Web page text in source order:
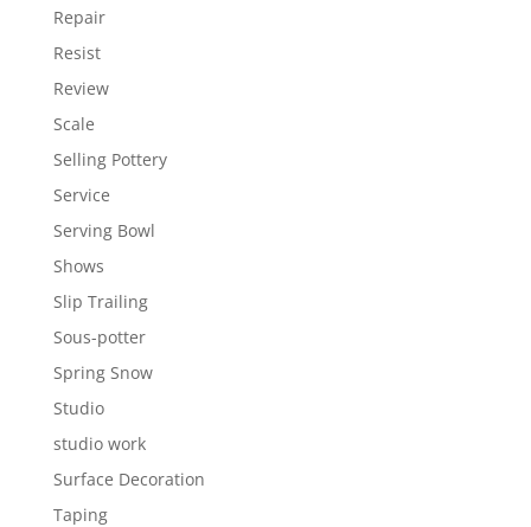
Repair
Resist
Review
Scale
Selling Pottery
Service
Serving Bowl
Shows
Slip Trailing
Sous-potter
Spring Snow
Studio
studio work
Surface Decoration
Taping